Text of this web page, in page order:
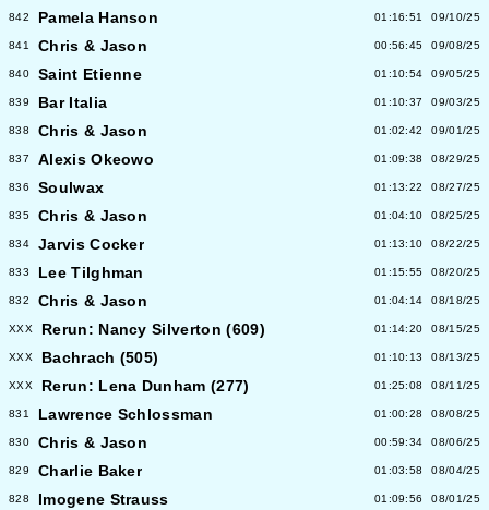
842 Pamela Hanson 01:16:51 09/10/25
841 Chris & Jason 00:56:45 09/08/25
840 Saint Etienne 01:10:54 09/05/25
839 Bar Italia 01:10:37 09/03/25
838 Chris & Jason 01:02:42 09/01/25
837 Alexis Okeowo 01:09:38 08/29/25
836 Soulwax 01:13:22 08/27/25
835 Chris & Jason 01:04:10 08/25/25
834 Jarvis Cocker 01:13:10 08/22/25
833 Lee Tilghman 01:15:55 08/20/25
832 Chris & Jason 01:04:14 08/18/25
XXX Rerun: Nancy Silverton (609) 01:14:20 08/15/25
XXX Bachrach (505) 01:10:13 08/13/25
XXX Rerun: Lena Dunham (277) 01:25:08 08/11/25
831 Lawrence Schlossman 01:00:28 08/08/25
830 Chris & Jason 00:59:34 08/06/25
829 Charlie Baker 01:03:58 08/04/25
828 Imogene Strauss 01:09:56 08/01/25